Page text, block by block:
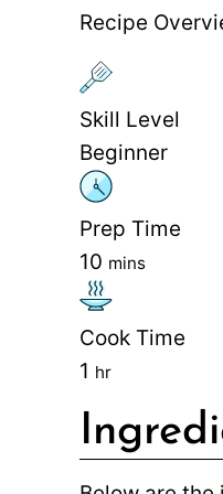
Recipe
Skill Level
Beginner
Prep Time
10 mins
Cook Time
1 hr